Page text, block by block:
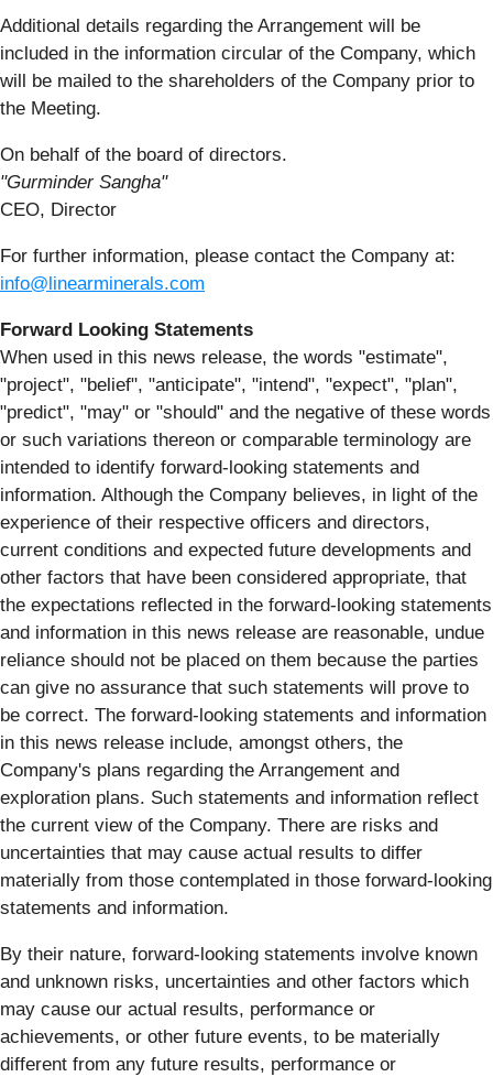
Additional details regarding the Arrangement will be
included in the information circular of the Company, which
will be mailed to the shareholders of the Company prior to
the Meeting.
On behalf of the board of directors.
"Gurminder Sangha"
CEO, Director
For further information, please contact the Company at:
info@linearminerals.com
Forward Looking Statements
When used in this news release, the words "estimate",
"project", "belief", "anticipate", "intend", "expect", "plan",
"predict", "may" or "should" and the negative of these words
or such variations thereon or comparable terminology are
intended to identify forward-looking statements and
information. Although the Company believes, in light of the
experience of their respective officers and directors,
current conditions and expected future developments and
other factors that have been considered appropriate, that
the expectations reflected in the forward-looking statements
and information in this news release are reasonable, undue
reliance should not be placed on them because the parties
can give no assurance that such statements will prove to
be correct. The forward-looking statements and information
in this news release include, amongst others, the
Company's plans regarding the Arrangement and
exploration plans. Such statements and information reflect
the current view of the Company. There are risks and
uncertainties that may cause actual results to differ
materially from those contemplated in those forward-looking
statements and information.
By their nature, forward-looking statements involve known
and unknown risks, uncertainties and other factors which
may cause our actual results, performance or
achievements, or other future events, to be materially
different from any future results, performance or